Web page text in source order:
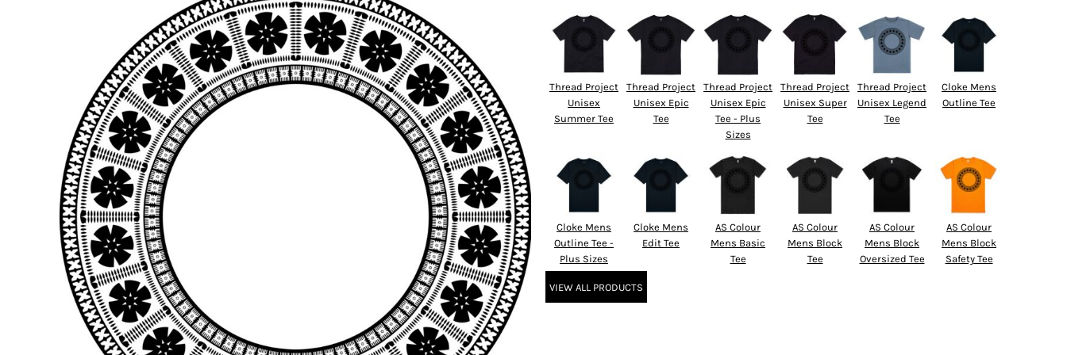
Thread Project
Unisex
Summer Tee
Thread Project
Unisex Epic
Tee
Thread Project
Unisex Epic
Tee - Plus
Sizes
Thread Project
Unisex Super
Tee
Thread Project
Unisex Legend
Tee
Cloke Mens
Outline Tee
Cloke Mens
Outline Tee -
Plus Sizes
Cloke Mens
Edit Tee
AS Colour
Mens Basic
Tee
AS Colour
Mens Block
Tee
AS Colour
Mens Block
Oversized Tee
AS Colour
Mens Block
Safety Tee
VIEW ALL PRODUCTS
BSD - Bahamas Dollars
BTN - Bhutan Ngultrum
BWP - Botswana Pulas
BYR - Belarus Rubles
BZD - Belize Dollars
CDF - Congo/Kinshasa Francs
CHF - Switzerland Francs
CLP - Chile Pesos
CNY - China Yuan Renminbi
COP - Colombia Pesos
CRC - Costa Rica Colones
CUC - Cuba Convertible Pesos
CUP - Cuba Pesos
CVE - Cape Verde Escudos
CZK - Czech Republic Koruny
DJF - Djibouti Francs
DKK - Denmark Kroner